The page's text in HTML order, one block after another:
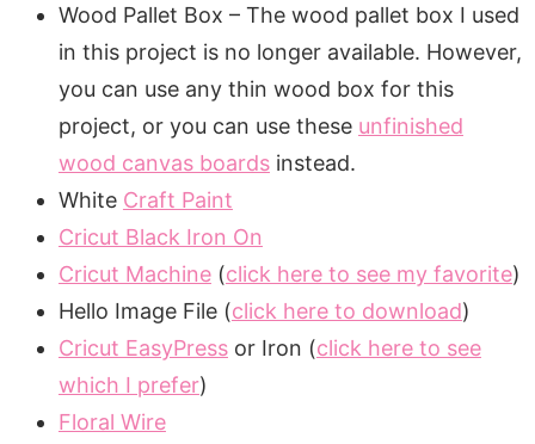
Wood Pallet Box – The wood pallet box I used
in this project is no longer available. However,
you can use any thin wood box for this
project, or you can use these unfinished
wood canvas boardsinstead.
White Craft Paint
Cricut Black Iron On
Cricut Machine(click here to see my favorite)
Hello Image File (click here to download)
Cricut EasyPressor Iron (click here to see
which I prefer)
Floral Wire